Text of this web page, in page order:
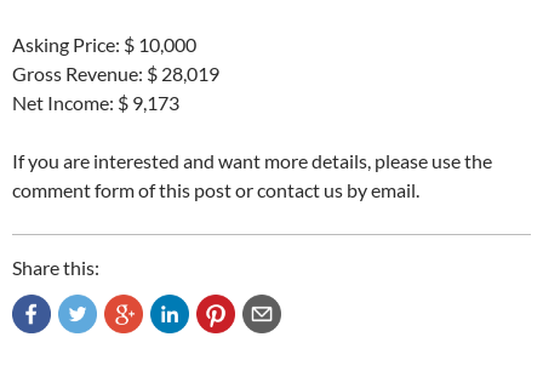
Asking Price: $ 10,000
Gross Revenue: $ 28,019
Net Income: $ 9,173
If you are interested and want more details, please use the
comment form of this post or contact us by email.
Share this: